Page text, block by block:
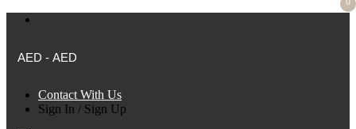
AED - AED
Contact With Us
Sign In / Sign Up